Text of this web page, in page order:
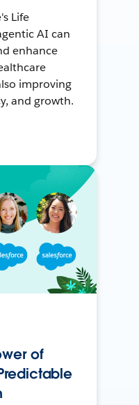
Life
AI can
enhance
improving
and growth.
of